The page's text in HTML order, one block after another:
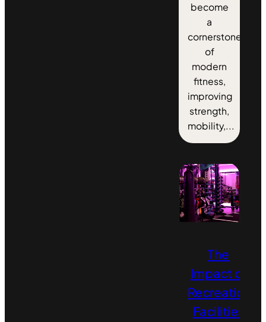
become
a
cornerstone
of
modern
fitness,
improving
strength,
mobility,...
The
Impact of
Recreation
Facilities